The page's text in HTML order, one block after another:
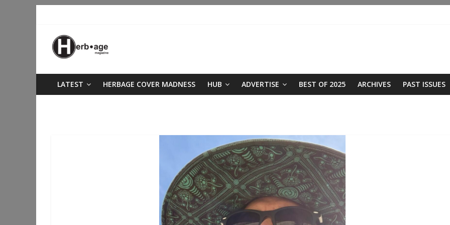
LATEST HERBAGE COVER MADNESS HUB ADVERTISE BEST OF 2025 ARCHIVES PAST ISSUES